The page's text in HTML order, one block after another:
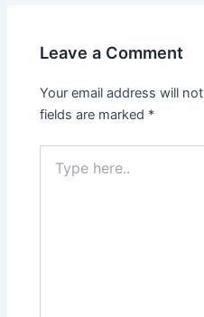
Leave a Comment
Your email address will
fields are marked *
here..